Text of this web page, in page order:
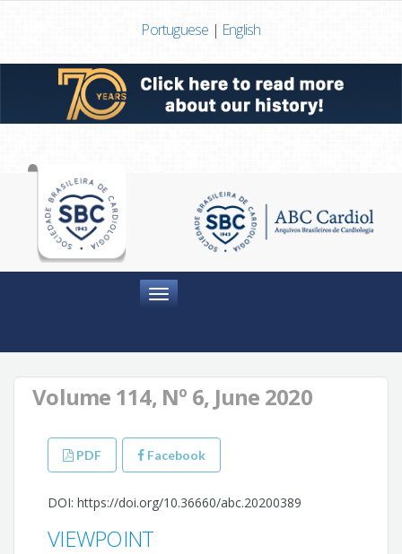
Portuguese | English
Menu
Volume 114, Nº 6, June 2020
PDF Facebook
DOI: https://doi.org/10.36660/abc.20200389
VIEWPOINT